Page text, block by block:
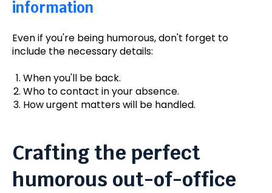
information
Even if you're being humorous, don't forget to
include the necessary details:
When you'll be back.
Who to contact in your absence.
How urgent matters will be handled.
Crafting the perfect
humorous out-of-office